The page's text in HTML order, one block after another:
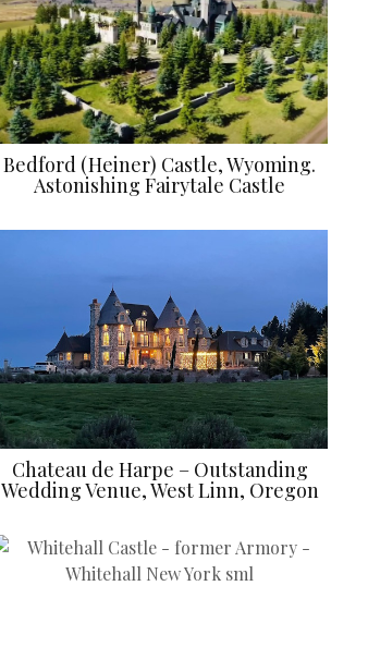
Bedford (Heiner) Castle, Wyoming.
Astonishing Fairytale Castle
Chateau de Harpe – Outstanding
Wedding Venue, West Linn, Oregon